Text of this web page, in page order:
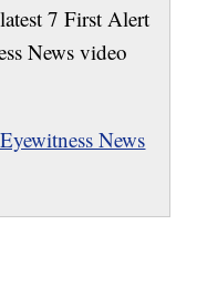
7 First Alert
News video
News